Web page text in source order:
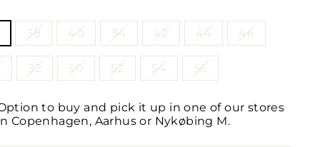
38 40 34 42 44 46
32 50 52 54 56
to buy and pick it up in one of our stores
Copenhagen, Aarhus or Nykøbing M.